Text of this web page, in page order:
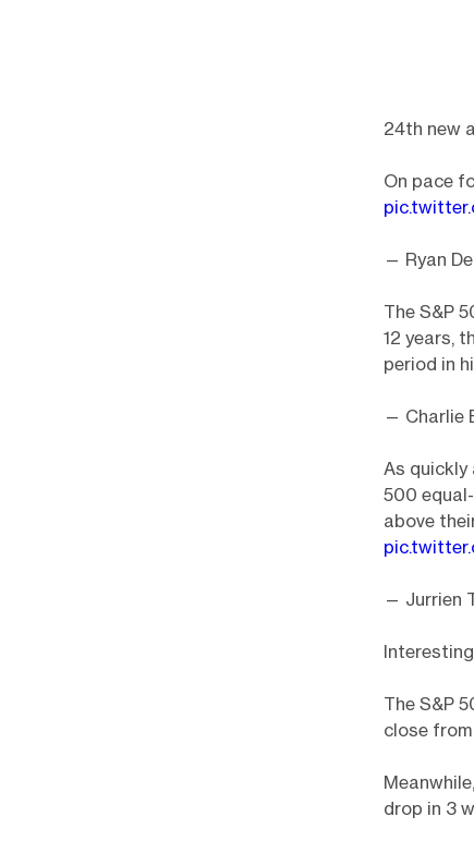
24th new
On pace
— Ryan
The S&P
12 years,
period in
— Charlie
As quickly
500
above
— Jurrien
The S&P
close from
drop in 3